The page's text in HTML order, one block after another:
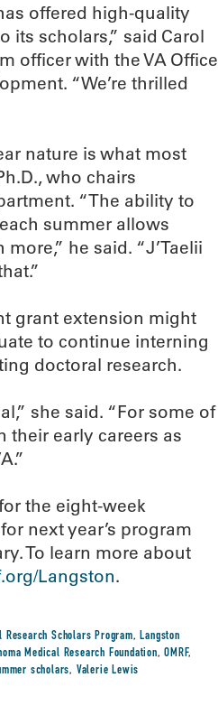
offered high-quality
its scholars,” said Carol
officer with the VA Office
“We’re thrilled
nature is what most
who chairs
“The ability to
summer allows
he said. “J’Taelii
grant extension might
to continue interning
doctoral research.
she said. “For some of
their early careers as
the eight-week
next year’s program
To learn more about
Langston.
Research Scholars Program, Langston
Medical Research Foundation,OMRF,
scholars, Valerie Lewis